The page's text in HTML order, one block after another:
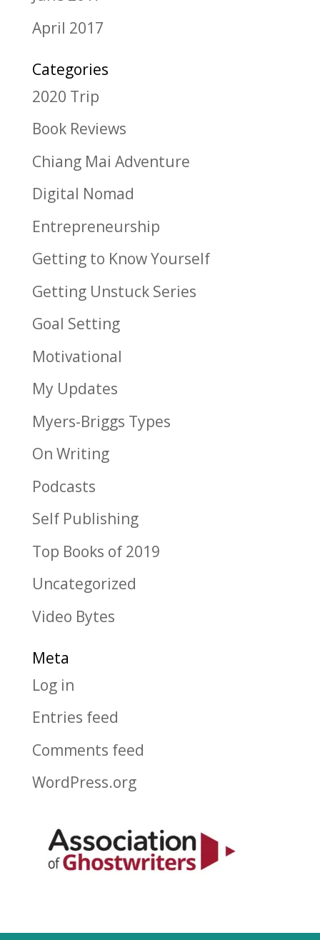
April 2017
Categories
2020 Trip
Book Reviews
Chiang Mai Adventure
Digital Nomad
Entrepreneurship
Getting to Know Yourself
Getting Unstuck Series
Goal Setting
Motivational
My Updates
Myers-Briggs Types
On Writing
Podcasts
Self Publishing
Top Books of 2019
Uncategorized
Video Bytes
Meta
Log in
Entries feed
Comments feed
WordPress.org